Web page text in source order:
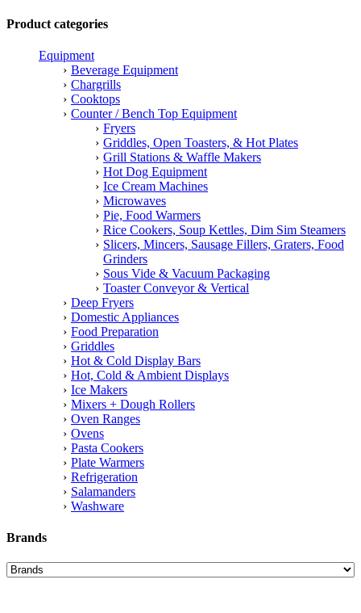
Product categories
Equipment
Beverage Equipment
Chargrills
Cooktops
Counter / Bench Top Equipment
Fryers
Griddles, Open Toasters, & Hot Plates
Grill Stations & Waffle Makers
Hot Dog Equipment
Ice Cream Machines
Microwaves
Pie, Food Warmers
Rice Cookers, Soup Kettles, Dim Sim Steamers
Slicers, Mincers, Sausage Fillers, Graters, Food
Grinders
Sous Vide & Vacuum Packaging
Toaster Conveyor & Vertical
Deep Fryers
Domestic Appliances
Food Preparation
Griddles
Hot & Cold Display Bars
Hot, Cold & Ambient Displays
Ice Makers
Mixers + Dough Rollers
Oven Ranges
Ovens
Pasta Cookers
Plate Warmers
Refrigeration
Salamanders
Washware
Brands